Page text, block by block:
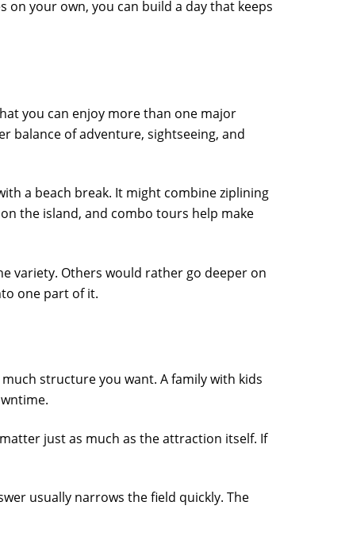
your own, you can build a day that keeps
you can enjoy more than one major
balance of adventure, sightseeing, and
a beach break. It might combine ziplining
the island, and combo tours help make
variety. Others would rather go deeper on
one part of it.
structure you want. A family with kids
just as much as the attraction itself. If
usually narrows the field quickly. The